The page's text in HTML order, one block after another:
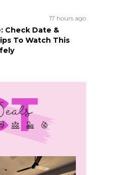
17 hours ago
Check Date &
To Watch This